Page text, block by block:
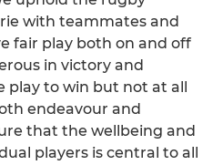
with teammates and
fair play both on and off
in victory and
play to win but not at all
endeavour and
that the wellbeing and
players is central to all